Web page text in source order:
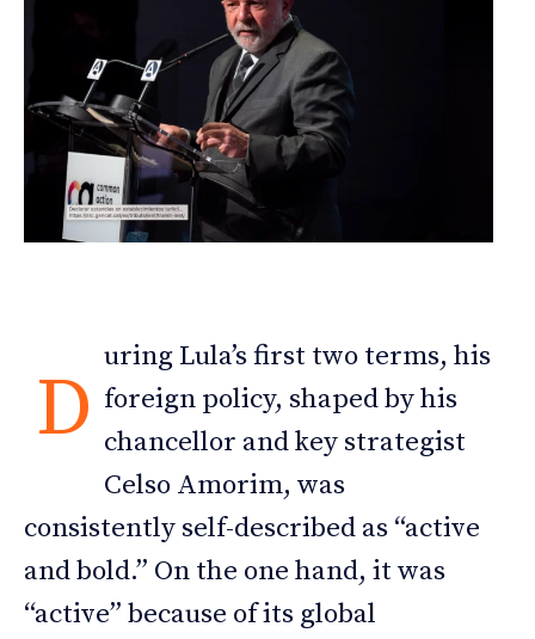
D
uring Lula’s first two terms, his
foreign policy, shaped by his
chancellor and key strategist
Celso Amorim, was
consistently self-described as “active
and bold.” On the one hand, it was
“active” because of its global